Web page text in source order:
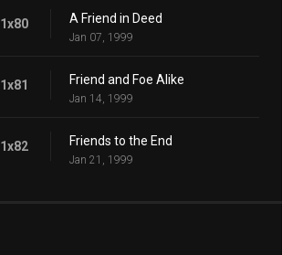
1x80 A Friend in Deed
Jan 07, 1999
1x81 Friend and Foe Alike
Jan 14, 1999
1x82 Friends to the End
Jan 21, 1999